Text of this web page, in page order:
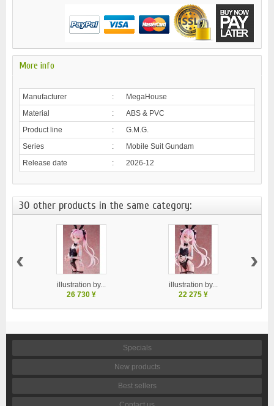
More info
Manufacturer :
MegaHouse
Material
:
ABS & PVC
Product line
:
G.M.G.
Series
:
Mobile Suit Gundam
Release date
: 2026-12
30 other products in the same category:
illustration by...
26 730 ¥
illustration by...
22 275 ¥
‹ ›
Specials
New products
Best sellers